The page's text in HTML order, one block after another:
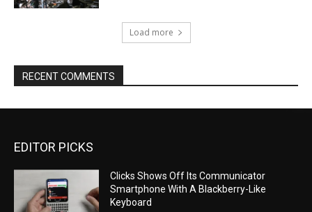
Load more
RECENT COMMENTS
EDITOR PICKS
Clicks Shows Off Its Communicator
Smartphone With A Blackberry-Like
Keyboard